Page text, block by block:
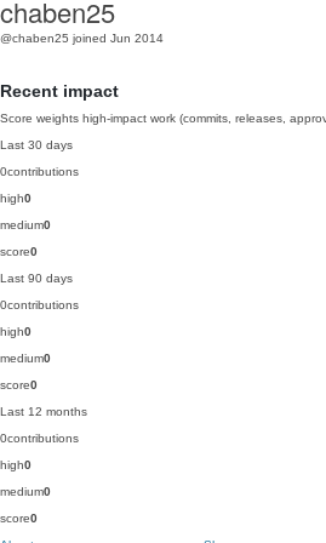
chaben25
@chaben25 joined Jun 2014
Recent impact
Score weights high-impact work (commits, releases,
Last 30 days
0contributions
high0
medium0
score0
Last 90 days
0contributions
high0
medium0
score0
Last 12 months
0contributions
high0
medium0
score0